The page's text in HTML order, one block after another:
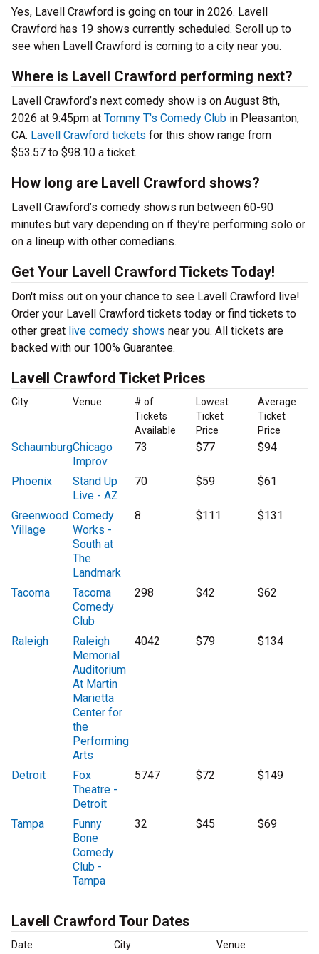
Yes, Lavell Crawford is going on tour in 2026. Lavell
Crawford has 19 shows currently scheduled. Scroll up to
see when Lavell Crawford is coming to a city near you.
Where is Lavell Crawford performing next?
Lavell Crawford’s next comedy show is on August 8th,
2026 at 9:45pm at Tommy T's Comedy Club in Pleasanton,
CA. Lavell Crawford tickets for this show range from
$53.57 to $98.10 a ticket.
How long are Lavell Crawford shows?
Lavell Crawford’s comedy shows run between 60-90
minutes but vary depending on if they’re performing solo or
on a lineup with other comedians.
Get Your Lavell Crawford Tickets Today!
Don't miss out on your chance to see Lavell Crawford live!
Order your Lavell Crawford tickets today or find tickets to
other great live comedy shows near you. All tickets are
backed with our 100% Guarantee.
Lavell Crawford Ticket Prices
City Venue
# of
Tickets
Available
Lowest
Ticket
Price
Average
Ticket
Price
SchaumburgChicago
Improv
73 $77 $94
Phoenix
Stand Up
Live - AZ
70 $59 $61
Greenwood
Village
Comedy
Works -
South at
The
Landmark
8 $111 $131
Tacoma
Tacoma
Comedy
Club
298 $42 $62
Raleigh
Raleigh
Memorial
Auditorium
At Martin
Marietta
Center for
the
Performing
Arts
4042 $79 $134
Detroit
Fox
Theatre -
Detroit
5747 $72 $149
Tampa
Funny
Bone
Comedy
Club -
Tampa
32 $45 $69
Lavell Crawford Tour Dates
Date City Venue